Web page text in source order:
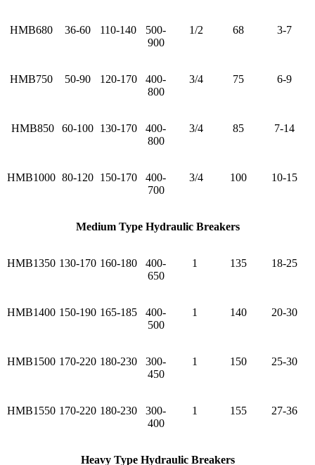
HMB680 36-60 110-140
500-
900
1/2 68 3-7
HMB750 50-90 120-170
400-
800
3/4 75 6-9
HMB850 60-100 130-170
400-
800
3/4 85 7-14
HMB1000 80-120 150-170
400-
700
3/4 100 10-15
Medium Type Hydraulic Breakers
HMB1350 130-170 160-180
400-
650
1 135 18-25
HMB1400 150-190 165-185
400-
500
1 140 20-30
HMB1500 170-220 180-230
300-
450
1 150 25-30
HMB1550 170-220 180-230
300-
400
1 155 27-36
Heavy Type Hydraulic Breakers